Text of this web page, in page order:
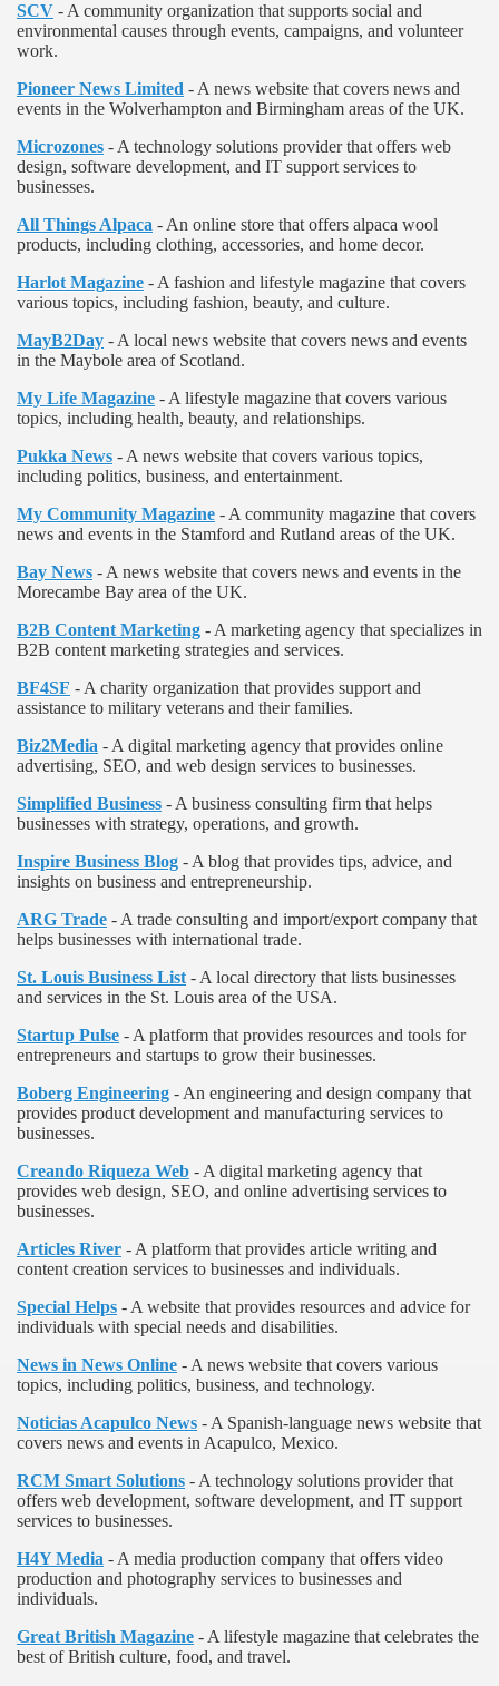
SCV - A community organization that supports social and
environmental causes through events, campaigns, and volunteer
work.
Pioneer News Limited - A news website that covers news and
events in the Wolverhampton and Birmingham areas of the UK.
Microzones - A technology solutions provider that offers web
design, software development, and IT support services to
businesses.
All Things Alpaca - An online store that offers alpaca wool
products, including clothing, accessories, and home decor.
Harlot Magazine - A fashion and lifestyle magazine that covers
various topics, including fashion, beauty, and culture.
MayB2Day - A local news website that covers news and events
in the Maybole area of Scotland.
My Life Magazine - A lifestyle magazine that covers various
topics, including health, beauty, and relationships.
Pukka News - A news website that covers various topics,
including politics, business, and entertainment.
My Community Magazine - A community magazine that covers
news and events in the Stamford and Rutland areas of the UK.
Bay News - A news website that covers news and events in the
Morecambe Bay area of the UK.
B2B Content Marketing - A marketing agency that specializes in
B2B content marketing strategies and services.
BF4SF - A charity organization that provides support and
assistance to military veterans and their families.
Biz2Media - A digital marketing agency that provides online
advertising, SEO, and web design services to businesses.
Simplified Business - A business consulting firm that helps
businesses with strategy, operations, and growth.
Inspire Business Blog - A blog that provides tips, advice, and
insights on business and entrepreneurship.
ARG Trade - A trade consulting and import/export company that
helps businesses with international trade.
St. Louis Business List - A local directory that lists businesses
and services in the St. Louis area of the USA.
Startup Pulse - A platform that provides resources and tools for
entrepreneurs and startups to grow their businesses.
Boberg Engineering - An engineering and design company that
provides product development and manufacturing services to
businesses.
Creando Riqueza Web - A digital marketing agency that
provides web design, SEO, and online advertising services to
businesses.
Articles River - A platform that provides article writing and
content creation services to businesses and individuals.
Special Helps - A website that provides resources and advice for
individuals with special needs and disabilities.
News in News Online - A news website that covers various
topics, including politics, business, and technology.
Noticias Acapulco News - A Spanish-language news website that
covers news and events in Acapulco, Mexico.
RCM Smart Solutions - A technology solutions provider that
offers web development, software development, and IT support
services to businesses.
H4Y Media - A media production company that offers video
production and photography services to businesses and
individuals.
Great British Magazine - A lifestyle magazine that celebrates the
best of British culture, food, and travel.